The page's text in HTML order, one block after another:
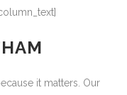
it matters. Our